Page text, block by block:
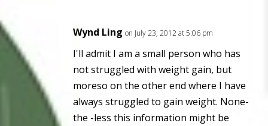
Wynd Ling on July 23, 2012 at 5:06 pm
I'll admit I am a small person who has
not struggled with weight gain, but
moreso on the other end where I have
always struggled to gain weight. None-
the -less this information might be